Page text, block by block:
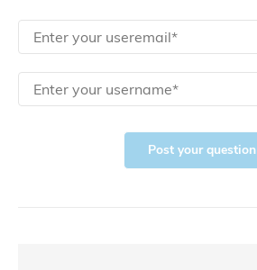
Post your question